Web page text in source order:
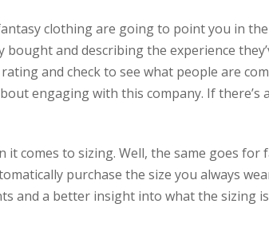
clothing are going to point you in
and describing the experience
and check to see what people are
engaging with this company. If there’s
comes to sizing. Well, the same goes
purchase the size you always
and a better insight into what the sizing